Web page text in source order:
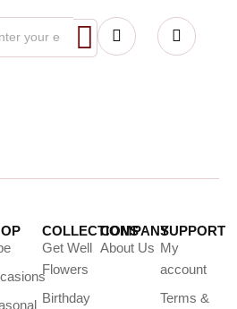
COLLECTIONS
Get Well
Flowers
Birthday
COMPANY
About Us
SUPPORT
My
account
Terms &